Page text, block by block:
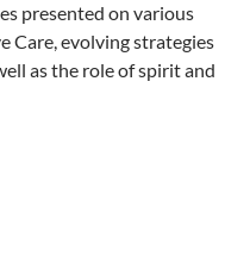
presented on various
Care, evolving strategies
as the role of spirit and